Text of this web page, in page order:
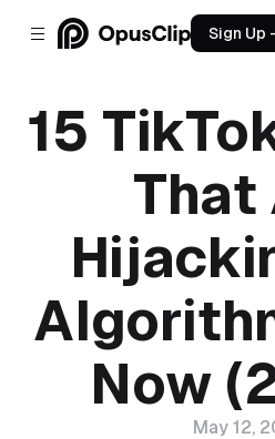
Sign Up
15
That
Now
May 12,